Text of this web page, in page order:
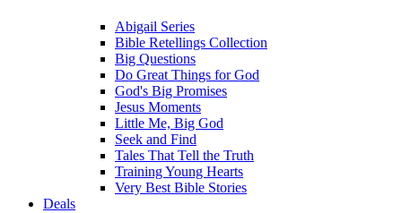
Abigail Series
Bible Retellings Collection
Big Questions
Do Great Things for God
God's Big Promises
Jesus Moments
Little Me, Big God
Seek and Find
Tales That Tell the Truth
Training Young Hearts
Very Best Bible Stories
Deals